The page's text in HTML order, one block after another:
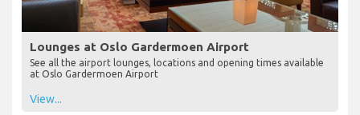
Lounges at Oslo Gardermoen Airport
See all the airport lounges, locations and opening times available
at Oslo Gardermoen Airport
View...